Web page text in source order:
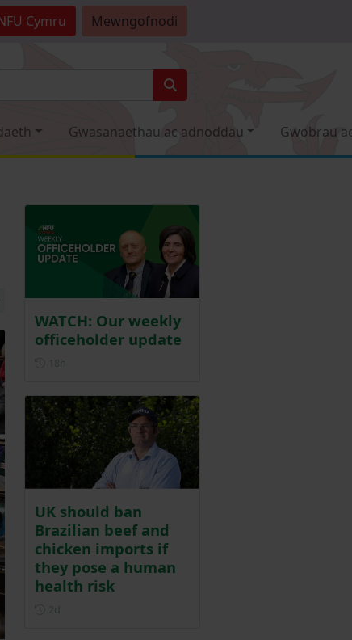
Cymru Mewngofnodi
Gwasanaethau ac adnoddau Gwobrau
WATCH: Our weekly
officeholder update
UK should ban
Brazilian beef and
chicken imports if
they pose a human
health risk